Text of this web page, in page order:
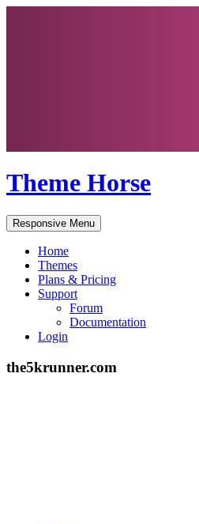
Theme Horse
Responsive Menu
Home
Themes
Plans & Pricing
Support
Forum
Documentation
Login
the5krunner.com